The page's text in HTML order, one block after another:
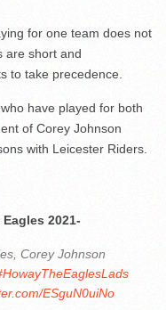
for one team does not
are short and
to take precedence.
have played for both
of Corey Johnson
with Leicester Riders.
2021-
Corey Johnson
ESguN0uiNo